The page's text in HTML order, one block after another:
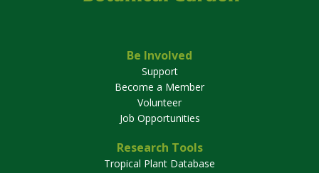
Be Involved
Support
Become a Member
Volunteer
Job Opportunities
Research Tools
Tropical Plant Database